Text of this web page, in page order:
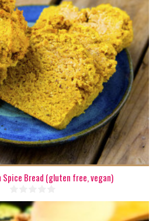
3 mini loaves
8-12
40 Min
Spice Bread (gluten free, vegan)